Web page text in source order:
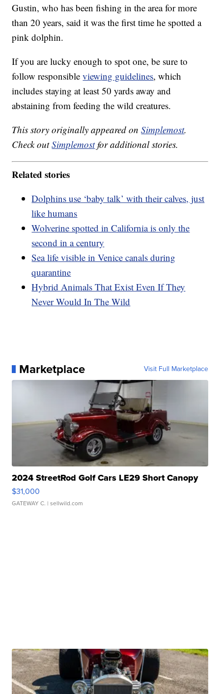
Gustin, who has been fishing in the area for more
than 20 years, said it was the first time he spotted a
pink dolphin.
If you are lucky enough to spot one, be sure to
follow responsibleviewing guidelines, which
includes staying at least 50 yards away and
abstaining from feeding the wild creatures.
This story originally appeared onSimplemost.
Check outSimplemostfor additional stories.
Related stories
Dolphins use ‘baby talk’ with their calves, just
like humans
Wolverine spotted in California is only the
second in a century
Sea life visible in Venice canals during
quarantine
Hybrid Animals That Exist Even If They
Never Would In The Wild
Marketplace Visit Full Marketplace
2024 StreetRod Golf Cars LE29 Short Canopy
$31,000
GATEWAY C. | sellwild.com